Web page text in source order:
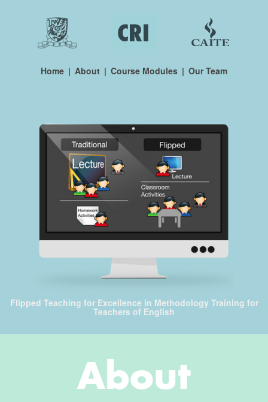
Home | About | Course Modules | Our Team
Flipped Teaching for Excellence in Methodology Training for
Teachers of English
About